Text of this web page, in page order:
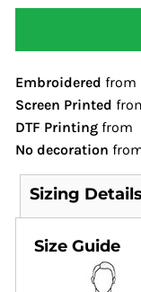
Embroidered from
Screen Printed
DTF Printing from
No decoration
Sizing Details
Size Guide